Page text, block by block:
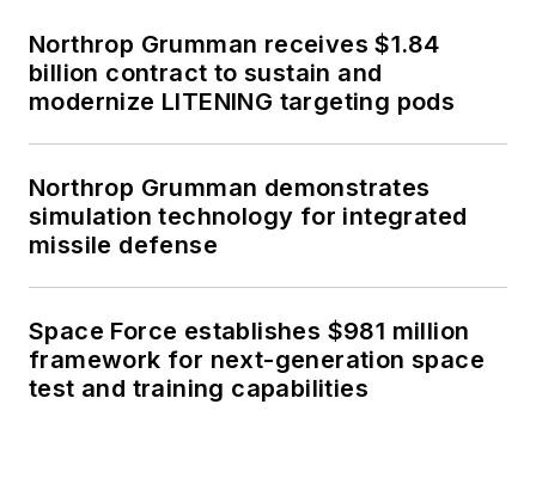
Northrop Grumman receives $1.84
billion contract to sustain and
modernize LITENING targeting pods
Northrop Grumman demonstrates
simulation technology for integrated
missile defense
Space Force establishes $981 million
framework for next-generation space
test and training capabilities